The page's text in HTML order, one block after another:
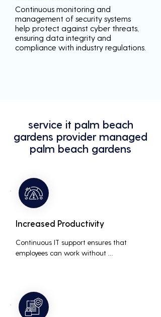
Continuous monitoring and
management of security systems
help protect against cyber threats,
ensuring data integrity and
compliance with industry regulations.
service it palm beach
gardens provider managed
palm beach gardens
Increased Productivity
Continuous IT support ensures that
employees can work without